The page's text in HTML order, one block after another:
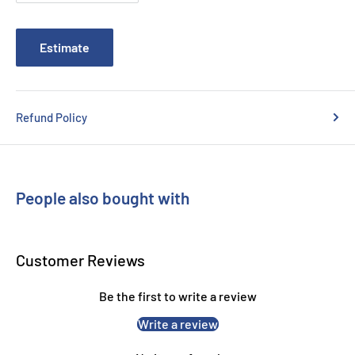
Estimate
Refund Policy
People also bought with
Customer Reviews
Be the first to write a review
Write a review